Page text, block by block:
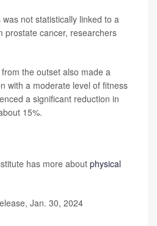
not statistically linked to a
prostate cancer, researchers
the outset also made a
with a moderate level of fitness
a significant reduction in
15%.
has more about physical
Jan. 30, 2024